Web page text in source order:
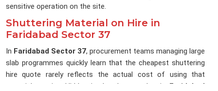
sensitive operation on the site.
Shuttering Material on Hire in
Faridabad Sector 37
In Faridabad Sector 37, procurement teams managing large
slab programmes quickly learn that the cheapest shuttering
hire quote rarely reflects the actual cost of using that
material on site. Hidden in that low number in Faridabad